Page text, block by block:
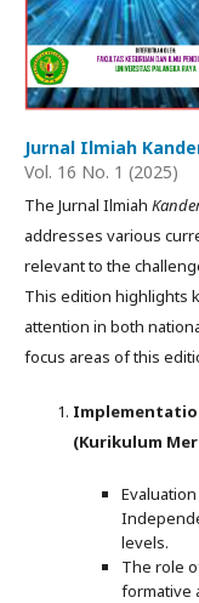
Jurnal Ilmiah
Vol. 16 No. 1 (2025)
The Jurnal Ilmiah
addresses various
relevant to the
This edition highlights
attention in both
focus areas of this
(Kurikulum
levels.
The role
formative